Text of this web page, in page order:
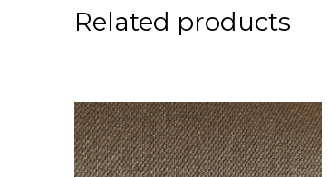
Related products